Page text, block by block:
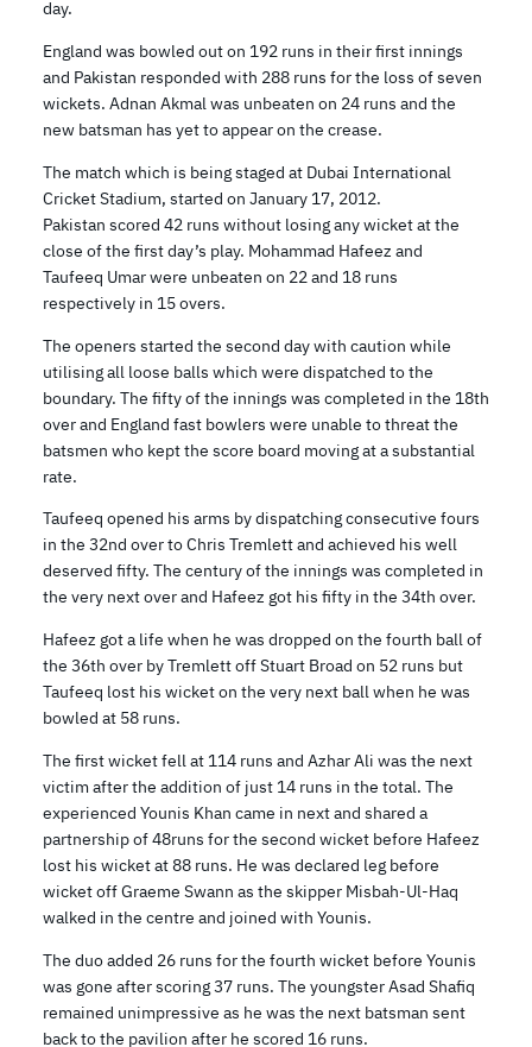
day.
England was bowled out on 192 runs in their first innings
and Pakistan responded with 288 runs for the loss of seven
wickets. Adnan Akmal was unbeaten on 24 runs and the
new batsman has yet to appear on the crease.
The match which is being staged at Dubai International
Cricket Stadium, started on January 17, 2012.
Pakistan scored 42 runs without losing any wicket at the
close of the first day’s play. Mohammad Hafeez and
Taufeeq Umar were unbeaten on 22 and 18 runs
respectively in 15 overs.
The openers started the second day with caution while
utilising all loose balls which were dispatched to the
boundary. The fifty of the innings was completed in the 18th
over and England fast bowlers were unable to threat the
batsmen who kept the score board moving at a substantial
rate.
Taufeeq opened his arms by dispatching consecutive fours
in the 32nd over to Chris Tremlett and achieved his well
deserved fifty. The century of the innings was completed in
the very next over and Hafeez got his fifty in the 34th over.
Hafeez got a life when he was dropped on the fourth ball of
the 36th over by Tremlett off Stuart Broad on 52 runs but
Taufeeq lost his wicket on the very next ball when he was
bowled at 58 runs.
The first wicket fell at 114 runs and Azhar Ali was the next
victim after the addition of just 14 runs in the total. The
experienced Younis Khan came in next and shared a
partnership of 48runs for the second wicket before Hafeez
lost his wicket at 88 runs. He was declared leg before
wicket off Graeme Swann as the skipper Misbah-Ul-Haq
walked in the centre and joined with Younis.
The duo added 26 runs for the fourth wicket before Younis
was gone after scoring 37 runs. The youngster Asad Shafiq
remained unimpressive as he was the next batsman sent
back to the pavilion after he scored 16 runs.